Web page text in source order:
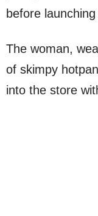
before
The woman,
of skimpy
into the store